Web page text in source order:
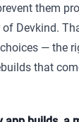
them
of Devkind.
— the
that